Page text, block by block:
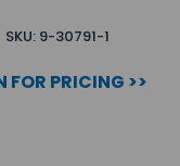
SKU: 9-30791-1
FOR PRICING >>